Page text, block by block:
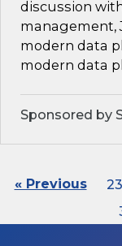
discussion
management,
modern data
modern data
Sponsored by
« Previous 23